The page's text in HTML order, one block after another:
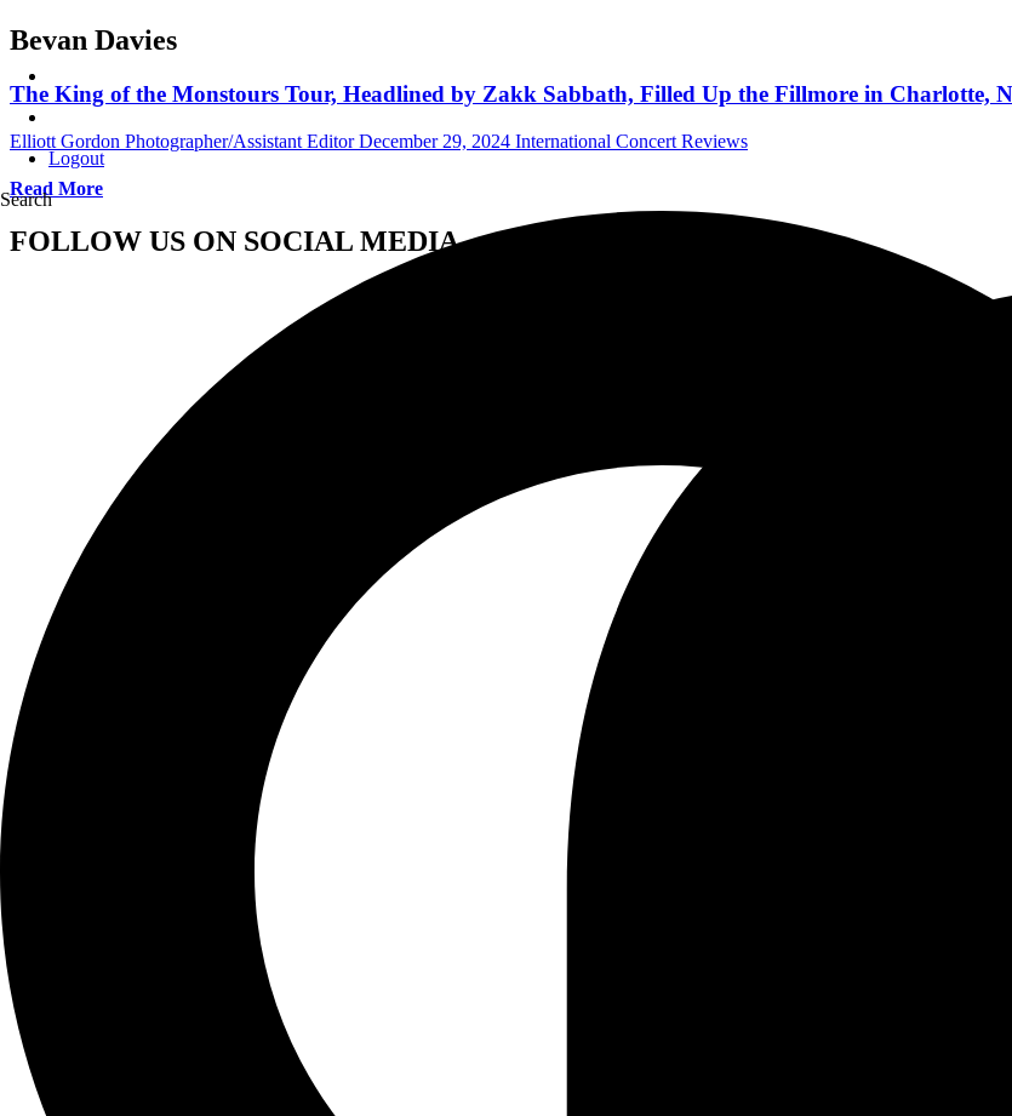
Logout
Search
Bevan Davies
The King of the Monstours Tour, Headlined by Zakk Sabbath, Filled Up the Fillmore in Charlotte,
Elliott Gordon Photographer/Assistant Editor December 29, 2024 International Concert Reviews
Read More
FOLLOW US ON SOCIAL MEDIA